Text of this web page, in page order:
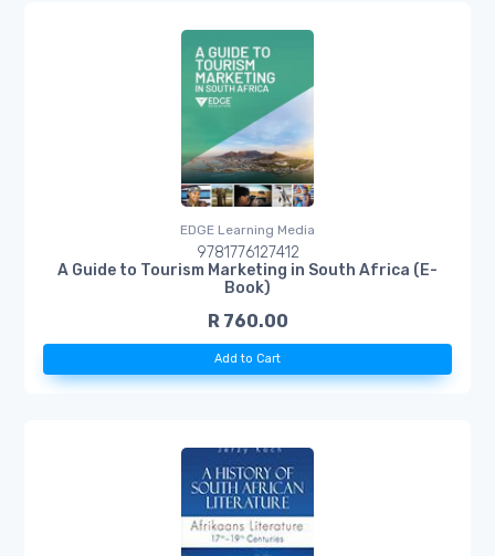
EDGE Learning Media
9781776127412
A Guide to Tourism Marketing in South Africa (E-
Book)
R 760.00
Add to Cart